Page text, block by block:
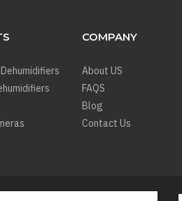
COMPANY
About US
FAQS
Blog
Contact Us